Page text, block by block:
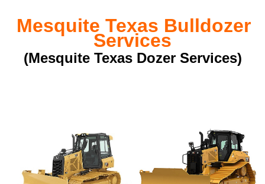
Mesquite Texas Bulldozer
Services
(Mesquite Texas Dozer Services)